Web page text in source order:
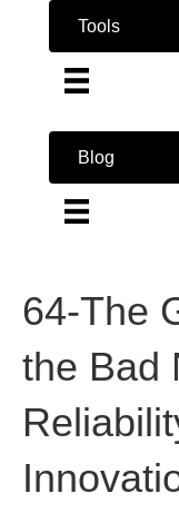
Tools
Blog
64-The
the Bad